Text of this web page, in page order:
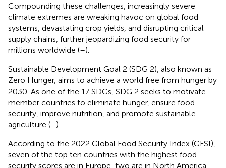
Compounding these challenges, increasingly severe
climate extremes are wreaking havoc on global food
systems, devastating crop yields, and disrupting critical
supply chains, further jeopardizing food security for
millions worldwide (–).
Sustainable Development Goal 2 (SDG 2), also known as
Zero Hunger, aims to achieve a world free from hunger by
2030. As one of the 17 SDGs, SDG 2 seeks to motivate
member countries to eliminate hunger, ensure food
security, improve nutrition, and promote sustainable
agriculture (–).
According to the 2022 Global Food Security Index (GFSI),
seven of the top ten countries with the highest food
security scores are in Europe, two are in North America